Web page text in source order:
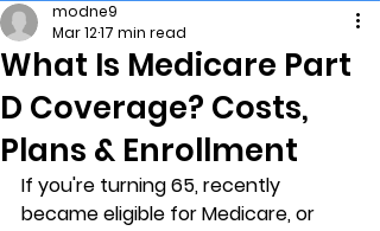
What Is Medicare Part
D Coverage? Costs,
Plans & Enrollment
modne9
Mar 1217 min read
If you're turning 65, recently
became eligible for Medicare, or